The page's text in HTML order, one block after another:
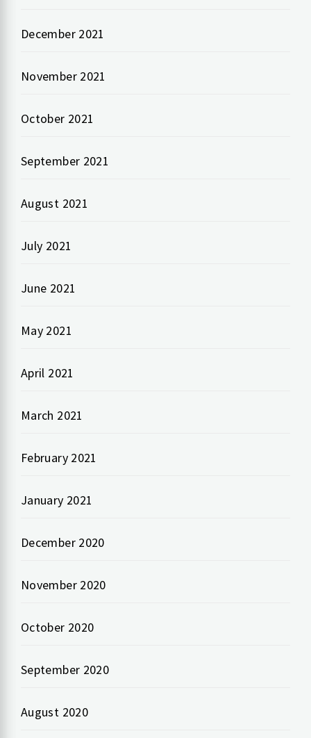
December 2021
November 2021
October 2021
September 2021
August 2021
July 2021
June 2021
May 2021
April 2021
March 2021
February 2021
January 2021
December 2020
November 2020
October 2020
September 2020
August 2020